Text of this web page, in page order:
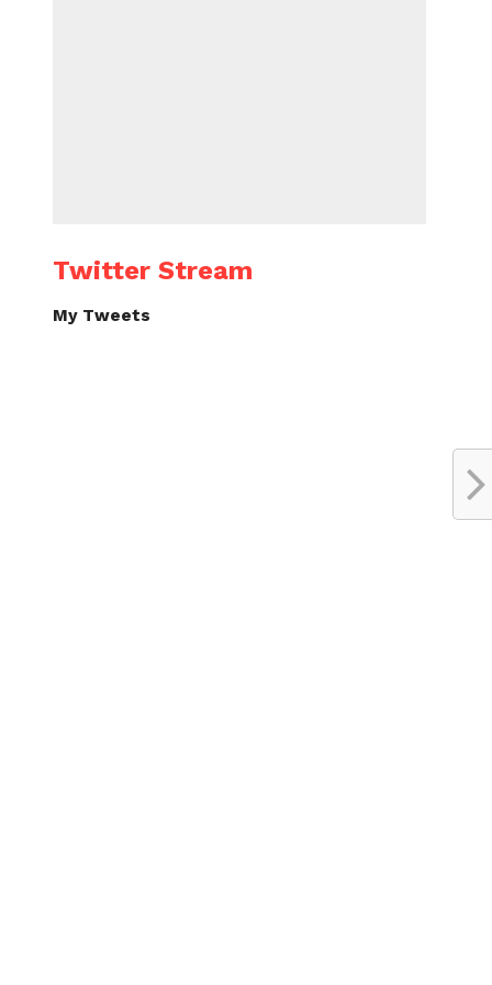
Twitter Stream
My Tweets